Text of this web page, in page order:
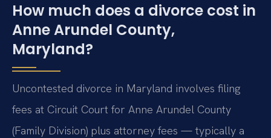
How much does a divorce cost in
Anne Arundel County,
Maryland?
Uncontested divorce in Maryland involves filing
fees at Circuit Court for Anne Arundel County
(Family Division) plus attorney fees — typically a